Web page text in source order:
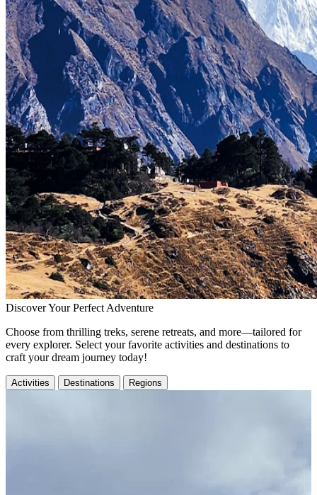
Discover Your Perfect Adventure
Choose from thrilling treks, serene retreats, and more—tailored for
every explorer. Select your favorite activities and destinations to
craft your dream journey today!
Activities Destinations Regions